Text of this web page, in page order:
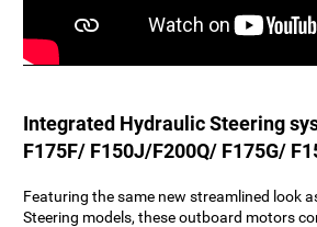
Integrated Hydraulic Steering
F175F/ F150J/F200Q/ F175G/
Featuring the same new streamlined look
Steering models, these outboard motors